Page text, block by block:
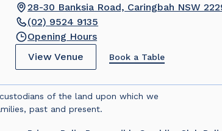
28-30 Banksia Road, Caringbah NSW
(02) 9524 9135
Opening Hours
View Venue
Book a Table
of the land upon which we
past and present.